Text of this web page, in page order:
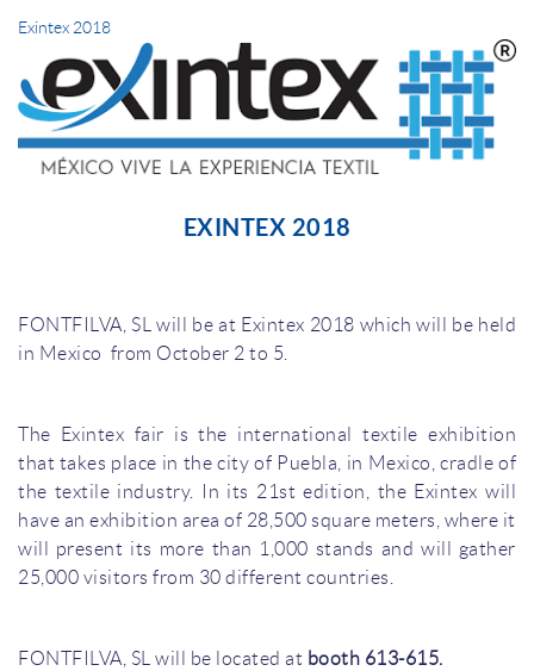
Exintex 2018
EXINTEX 2018
FONTFILVA, SL will be at Exintex 2018 which will be held
in Mexico from October 2 to 5.
The Exintex fair is the international textile exhibition
that takes place in the city of Puebla, in Mexico, cradle of
the textile industry. In its 21st edition, the Exintex will
have an exhibition area of 28,500 square meters, where it
will present its more than 1,000 stands and will gather
25,000 visitors from 30 different countries.
FONTFILVA, SL will be located at booth 613-615.